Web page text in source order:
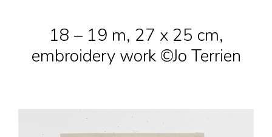
18 – 19 m, 27 x 25 cm,
embroidery work ©Jo Terrien